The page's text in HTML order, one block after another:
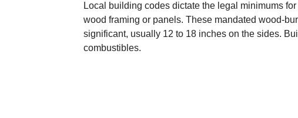
Local building codes dictate the legal minimums
wood framing or panels. These mandated wood-
significant, usually 12 to 18 inches on the sides.
combustibles.